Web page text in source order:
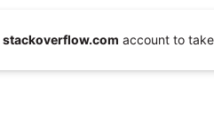
stackoverflow.com account to